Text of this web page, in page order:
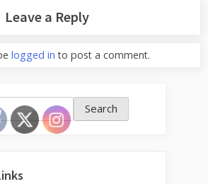
Leave a Reply
logged in to post a comment.